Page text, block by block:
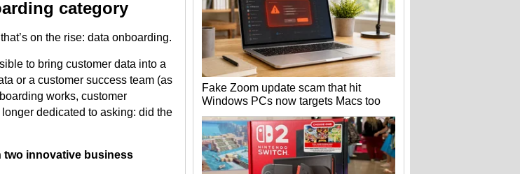
category
on the rise: data onboarding.
to bring customer data into a
or a customer success team (as
works, customer
dedicated to asking: did the
two innovative business
Fake Zoom update scam that hit
Windows PCs now targets Macs too